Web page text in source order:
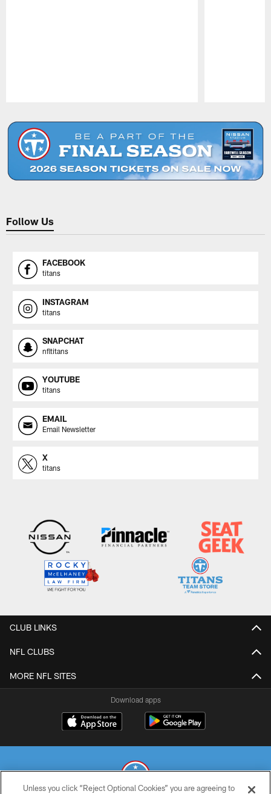
Follow Us
FACEBOOK
titans
INSTAGRAM
titans
SNAPCHAT
nfltitans
YOUTUBE
titans
EMAIL
Email Newsletter
X
titans
CLUB LINKS
NFL CLUBS
MORE NFL SITES
Download apps
Unless you click “Reject Optional Cookies” you are agreeing to